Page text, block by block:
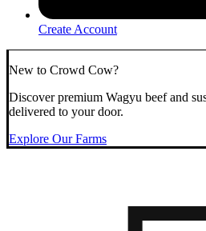
Create Account
New to Crowd Cow?
Discover premium Wagyu beef and
delivered to your door.
Explore Our Farms